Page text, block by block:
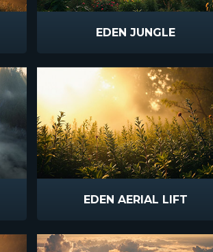
EDEN JUNGLE
EDEN AERIAL LIFT